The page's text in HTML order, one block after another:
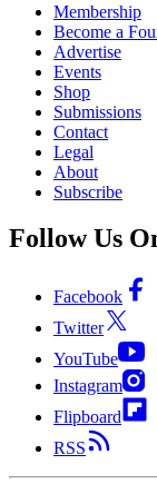
Membership
Become a
Advertise
Events
Shop
Submissions
Contact
Legal
About
Subscribe
Follow Us
Facebook
Twitter
YouTube
Instagram
Flipboard
RSS